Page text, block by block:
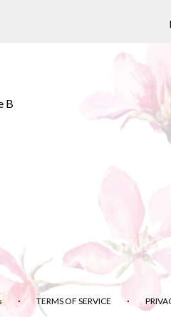
B
· TERMS OF SERVICE ·